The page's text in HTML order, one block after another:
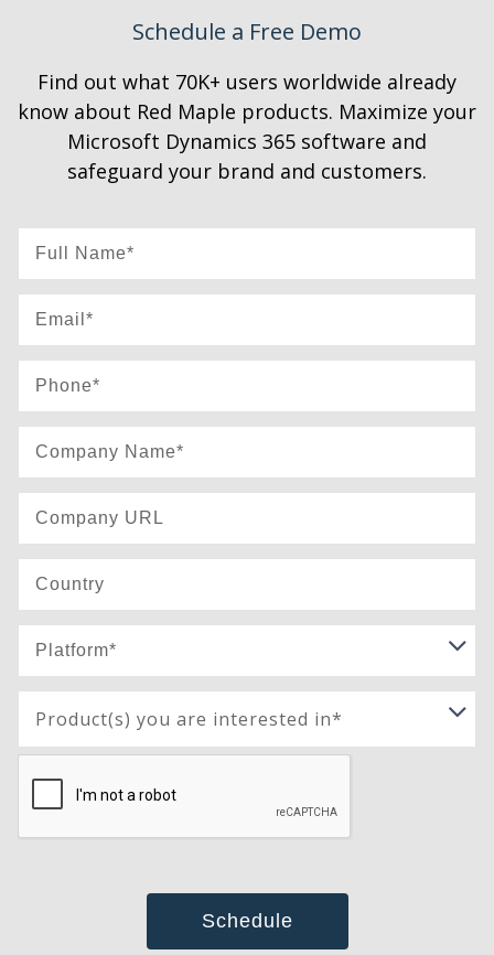
know about Red Maple products. Maximize your
Microsoft Dynamics 365 software and
safeguard your brand and customers.
Product(s) you are interested in*